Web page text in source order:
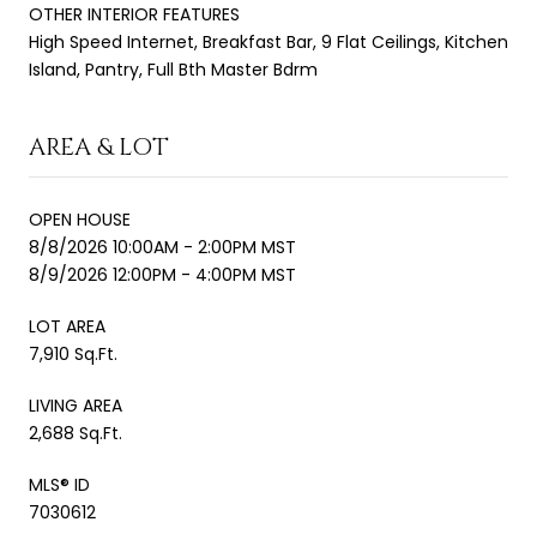
OTHER INTERIOR FEATURES
High Speed Internet, Breakfast Bar, 9 Flat Ceilings, Kitchen
Island, Pantry, Full Bth Master Bdrm
AREA & LOT
OPEN HOUSE
8/8/2026 10:00AM - 2:00PM MST
8/9/2026 12:00PM - 4:00PM MST
LOT AREA
7,910 Sq.Ft.
LIVING AREA
2,688 Sq.Ft.
MLS® ID
7030612